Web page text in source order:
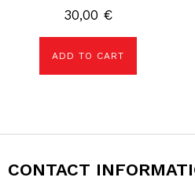
30,00 €
ADD TO CART
CONTACT